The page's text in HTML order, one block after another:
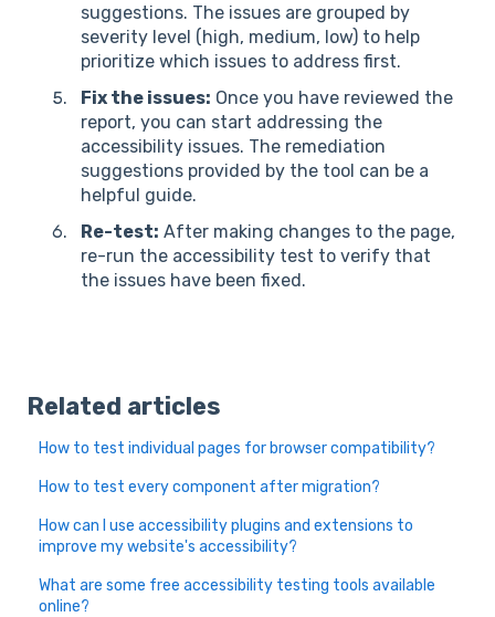
suggestions. The issues are grouped by
severity level (high, medium, low) to help
prioritize which issues to address first.
Fix the issues: Once you have reviewed the
report, you can start addressing the
accessibility issues. The remediation
suggestions provided by the tool can be a
helpful guide.
Re-test: After making changes to the page,
re-run the accessibility test to verify that
the issues have been fixed.
Related articles
How to test individual pages for browser compatibility?
How to test every component after migration?
How can I use accessibility plugins and extensions to
improve my website's accessibility?
What are some free accessibility testing tools available
online?